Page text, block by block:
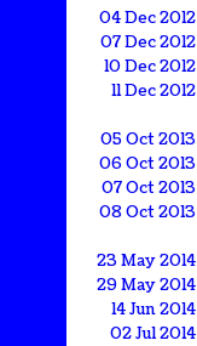
04 Dec 2012
07 Dec 2012
10 Dec 2012
11 Dec 2012
05 Oct 2013
06 Oct 2013
07 Oct 2013
08 Oct 2013
23 May 2014
29 May 2014
14 Jun 2014
02 Jul 2014